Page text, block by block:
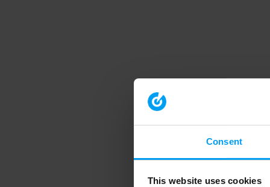
Consent
This website uses cookies